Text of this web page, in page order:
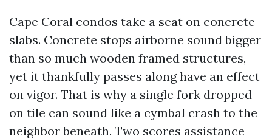
Cape Coral condos take a seat on concrete
slabs. Concrete stops airborne sound bigger
than so much wooden framed structures,
yet it thankfully passes along have an effect
on vigor. That is why a single fork dropped
on tile can sound like a cymbal crash to the
neighbor beneath. Two scores assistance